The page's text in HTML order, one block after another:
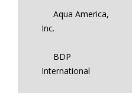
Aqua America,
Inc.
BDP
International